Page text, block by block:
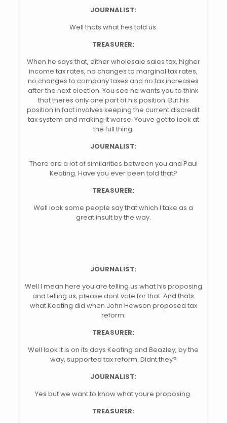
JOURNALIST:
Well thats what hes told us.
TREASURER:
When he says that, either wholesale sales tax, higher
income tax rates, no changes to marginal tax rates,
no changes to company taxes and no tax increases
after the next election. You see he wants you to think
that theres only one part of his position. But his
position in fact involves keeping the current discredit
tax system and making it worse. Youve got to look at
the full thing.
JOURNALIST:
There are a lot of similarities between you and Paul
Keating. Have you ever been told that?
TREASURER:
Well look some people say that which I take as a
great insult by the way.
JOURNALIST:
Well I mean here you are telling us what his proposing
and telling us, please dont vote for that. And thats
what Keating did when John Hewson proposed tax
reform.
TREASURER:
Well look it is on its days Keating and Beazley, by the
way, supported tax reform. Didnt they?
JOURNALIST:
Yes but we want to know what youre proposing.
TREASURER: